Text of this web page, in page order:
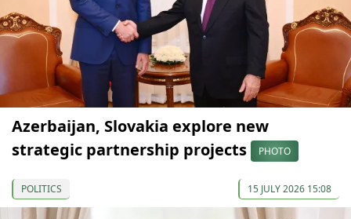
Azerbaijan, Slovakia explore new
strategic partnership projects
PHOTO
POLITICS 15 JULY 2026 15:08